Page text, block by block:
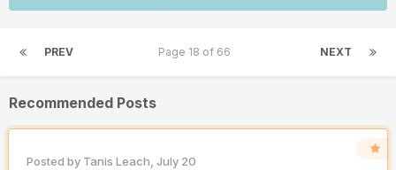
PREV NEXT
Page 18 of 66
Recommended Posts
Posted by Tanis Leach, July 20